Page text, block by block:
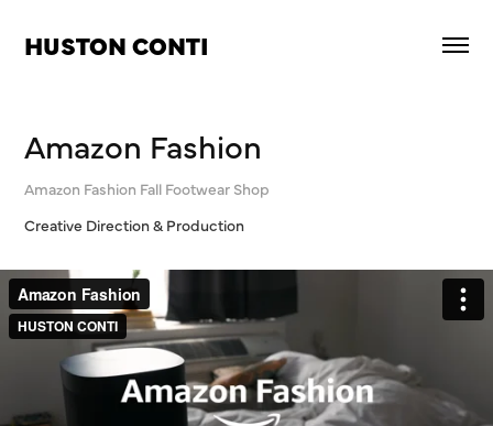
HUSTON CONTI
Amazon Fashion
Amazon Fashion Fall Footwear Shop
Creative Direction & Production